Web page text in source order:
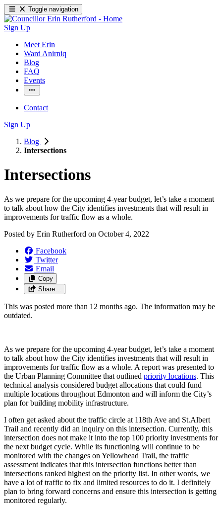
Toggle navigation
Sign Up
Meet Erin
Ward Anirniq
Blog
FAQ
Events
Contact
Sign Up
Blog
Intersections
Intersections
As we prepare for the upcoming 4-year budget, let’s take a moment
to talk about how the City identifies investments that will result in
improvements for traffic flow as a whole.
Posted by Erin Rutherford on October 4, 2022
Facebook
Twitter
Email
Copy
Share…
This was posted more than 12 months ago. The information may be
outdated.
As we prepare for the upcoming 4-year budget, let’s take a moment
to talk about how the City identifies investments that will result in
improvements for traffic flow as a whole. A report was presented to
the Urban Planning Committee that outlined priority locations. This
technical analysis considered budget allocations that could fund
multiple locations throughout Edmonton and will inform the City’s
plan for building mobility infrastructure.
I often get asked about the traffic circle at 118th Ave and St.Albert
Trail and recently did an inquiry on this intersection. Currently, this
intersection does not make it into the top 100 priority investments for
the next budget cycle. While its functioning will continue to be
monitored with the changes on Yellowhead Trail, the traffic
assessment indicates that this intersection functions better than
intersections ranked highest on the priority list. In other words, we
have a lot of traffic to fix and limited resources to do it. I definitely
plan to bring forward concerns and ensure this intersection is getting
monitored regularly.